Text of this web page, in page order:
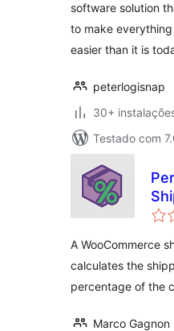
software solution
to make
easier than it is
peterlogisnap
30+
Testado com
A WooCommerce
calculates the
percentage of the
Marco Gagnon